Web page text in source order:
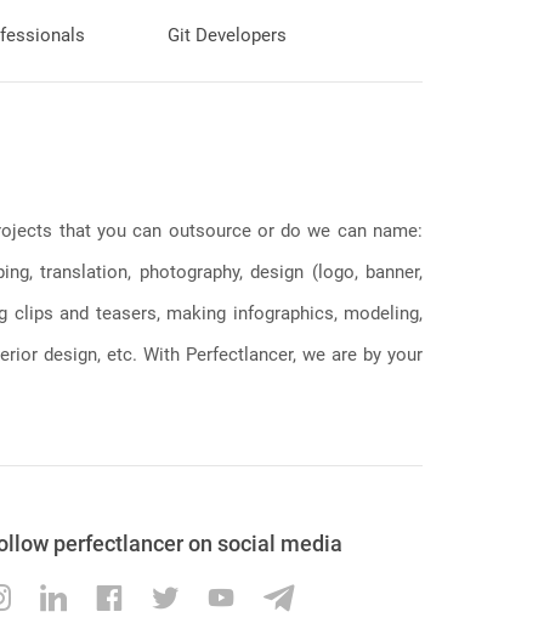
Git Developers
that you can outsource or do we can name:
translation, photography, design (logo, banner,
clips and teasers, making infographics, modeling,
design, etc. With Perfectlancer, we are by your
perfectlancer on social media